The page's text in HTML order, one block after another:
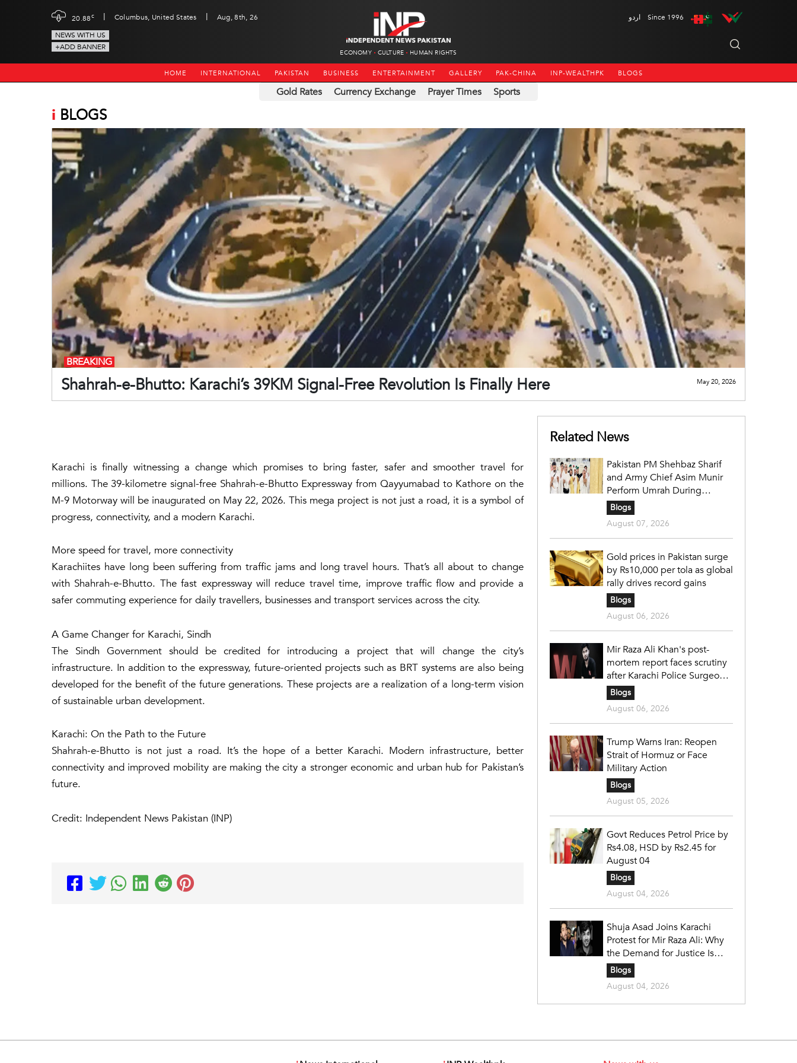
20.88c | Columbus, United States |
Aug, 8th, 26
NEWS WITH US
+ADD BANNER
ECONOMY CULTURE HUMAN RIGHTS
اردو Since 1996
HOME INTERNATIONAL PAKISTAN BUSINESS ENTERTAINMENT GALLERY PAK-CHINA INP-WEALTHPK BLOGS
Gold Rates Currency Exchange Prayer Times Sports
i BLOGS
Shahrah-e-Bhutto: Karachi’s 39KM Signal-Free Revolution Is Finally Here
BREAKING
May 20, 2026
Karachi is finally witnessing a change which promises to bring faster, safer and smoother travel for
millions. The39-kilometre signal-free Shahrah-e-Bhutto Expressway from Qayyumabadto Kathore on the
M-9 Motorway will be inaugurated on May 22, 2026. This mega project is not just a road, it is a symbol of
progress, connectivity, and a modern Karachi.
More speed for travel, more connectivity
Karachiites have long been suffering from traffic jams and long travel hours. That’s all about to change
with Shahrah-e-Bhutto. The fast expressway will reduce travel time, improve traffic flow and provide a
safer commuting experience for daily travellers, businesses and transport services across the city.
A Game Changer for Karachi, Sindh
The Sindh Government should be credited for introducing a project that will change the city’s
infrastructure. In addition to the expressway, future-oriented projects such as BRT systems are also being
developed for the benefit of the future generations. These projects are a realization of a long-term vision
of sustainable urban development.
Karachi: On the Path to the Future
Shahrah-e-Bhutto is not just a road. It’s the hope of a better Karachi. Modern infrastructure, better
connectivity and improved mobility are making the city a stronger economic and urban hub for Pakistan’s
future.
Credit: Independent News Pakistan (INP)
Related News
Pakistan PM Shehbaz Sharif
and Army Chief Asim Munir
Perform Umrah During
Official Saudi Visit
Blogs
August 07, 2026
Gold prices in Pakistan surge
by Rs10,000 per tola as global
rally drives record gains
Blogs
August 06, 2026
Mir Raza Ali Khan's post-
mortem report faces scrutiny
after Karachi Police Surgeon
raises 14 objections
Blogs
August 06, 2026
Trump Warns Iran: Reopen
Strait of Hormuz or Face
Military Action
Blogs
August 05, 2026
Govt Reduces Petrol Price by
Rs4.08, HSD by Rs2.45 for
August 04
Blogs
August 04, 2026
Shuja Asad Joins Karachi
Protest for Mir Raza Ali: Why
the Demand for Justice Is
Gaining Nationwide Attention
Blogs
August 04, 2026